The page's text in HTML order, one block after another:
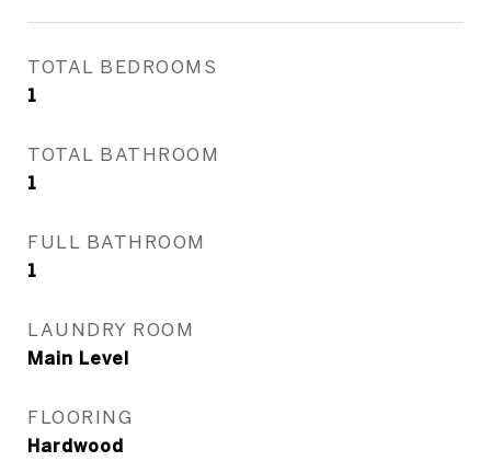
TOTAL BEDROOMS
1
TOTAL BATHROOM
1
FULL BATHROOM
1
LAUNDRY ROOM
Main Level
FLOORING
Hardwood